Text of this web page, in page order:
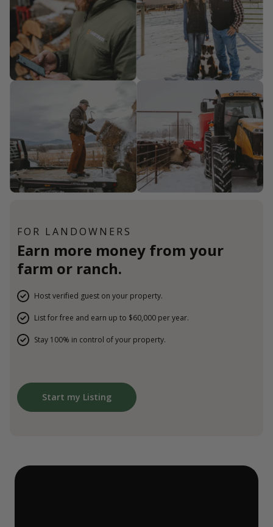
FOR LANDOWNERS
Earn more money from your
farm or ranch.
Host verified guest on your property.
List for free and earn up to $60,000 per year.
Stay 100% in control of your property.
Start my Listing